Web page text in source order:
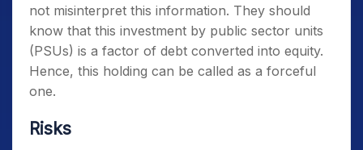
not misinterpret this information. They should
know that this investment by public sector units
(PSUs) is a factor of debt converted into equity.
Hence, this holding can be called as a forceful
one.
Risks